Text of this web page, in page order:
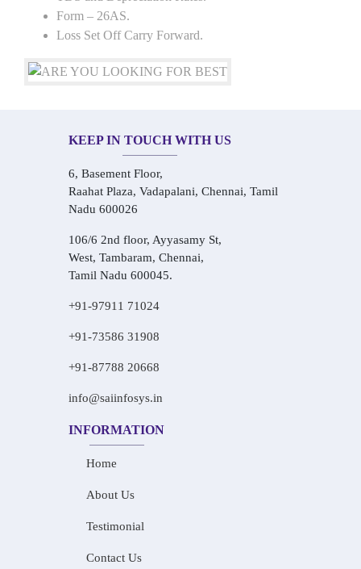
Form – 26AS.
Loss Set Off Carry Forward.
KEEP IN TOUCH WITH US
6, Basement Floor,
Raahat Plaza, Vadapalani, Chennai, Tamil
Nadu 600026
106/6 2nd floor, Ayyasamy St,
West, Tambaram, Chennai,
Tamil Nadu 600045.
+91-97911 71024
+91-73586 31908
+91-87788 20668
info@saiinfosys.in
INFORMATION
Home
About Us
Testimonial
Contact Us